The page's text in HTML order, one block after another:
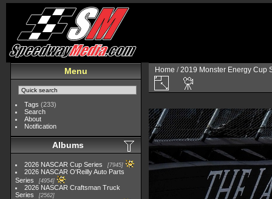
Menu
Tags (233)
Search
About
Notification
Albums
2026 NASCAR Cup Series 7945
2026 NASCAR O'Reilly Auto Parts
Series
4954
2026 NASCAR Craftsman Truck
Series
2562
Home /2019 Monster Energy Cup